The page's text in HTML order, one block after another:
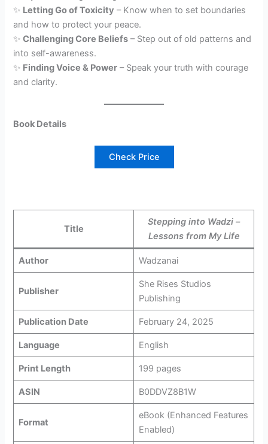
✨ Letting Go of Toxicity – Know when to set boundaries
and how to protect your peace.
✨Challenging Core Beliefs – Step out of old patterns and
into self-awareness.
✨ Finding Voice & Power – Speak your truth with courage
and clarity.
Book Details
Check Price
Title
Stepping into Wadzi –
Lessons from My Life
Author Wadzanai
Publisher
She Rises Studios
Publishing
Publication Date February 24, 2025
Language English
Print Length 199 pages
ASIN B0DDVZ8B1W
Format
eBook (Enhanced Features
Enabled)